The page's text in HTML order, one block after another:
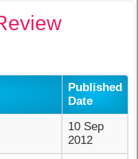
Published
Date
10 Sep
2012